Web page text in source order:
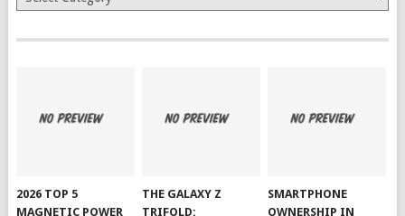
2026 TOP 5
MAGNETIC POWER
THE GALAXY Z
TRIFOLD:
SMARTPHONE
OWNERSHIP IN